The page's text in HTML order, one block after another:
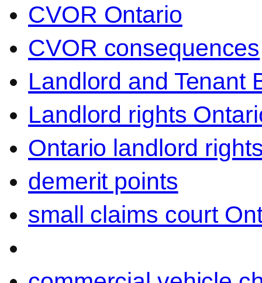
CVOR Ontario
CVOR consequences
Landlord and Tenant
Landlord rights
Ontario landlord
demerit points
small claims court